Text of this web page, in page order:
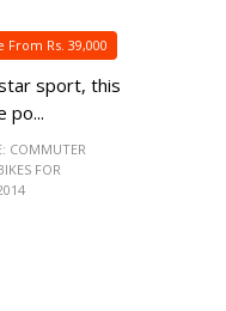
Rs. 39,000
sport, this
po...
COMMUTER
FOR